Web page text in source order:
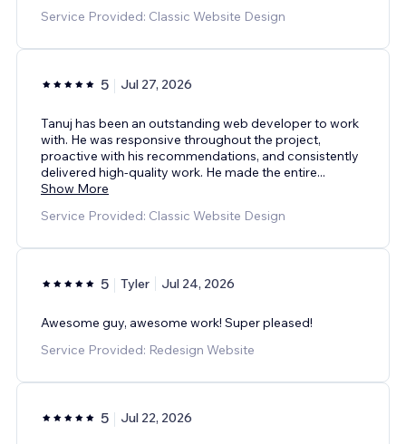
Service Provided: Classic Website Design
5 Jul 27, 2026
Tanuj has been an outstanding web developer to work
with. He was responsive throughout the project,
proactive with his recommendations, and consistently
delivered high-quality work. He made the entire...
Show More
Service Provided: Classic Website Design
5 Tyler Jul 24, 2026
Awesome guy, awesome work! Super pleased!
Service Provided: Redesign Website
5 Jul 22, 2026